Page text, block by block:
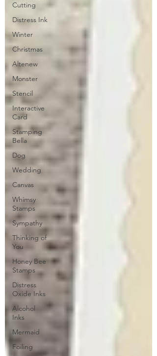
Cutting
Distress Ink
Winter
Christmas
Altenew
Monster
Stencil
Interactive
Card
Stamping
Bella
Dog
Wedding
Canvas
Whimsy
Stamps
Sympathy
Thinking of
You
Honey Bee
Stamps
Distress
Oxide Inks
Alcohol
Inks
Mermaid
Foiling